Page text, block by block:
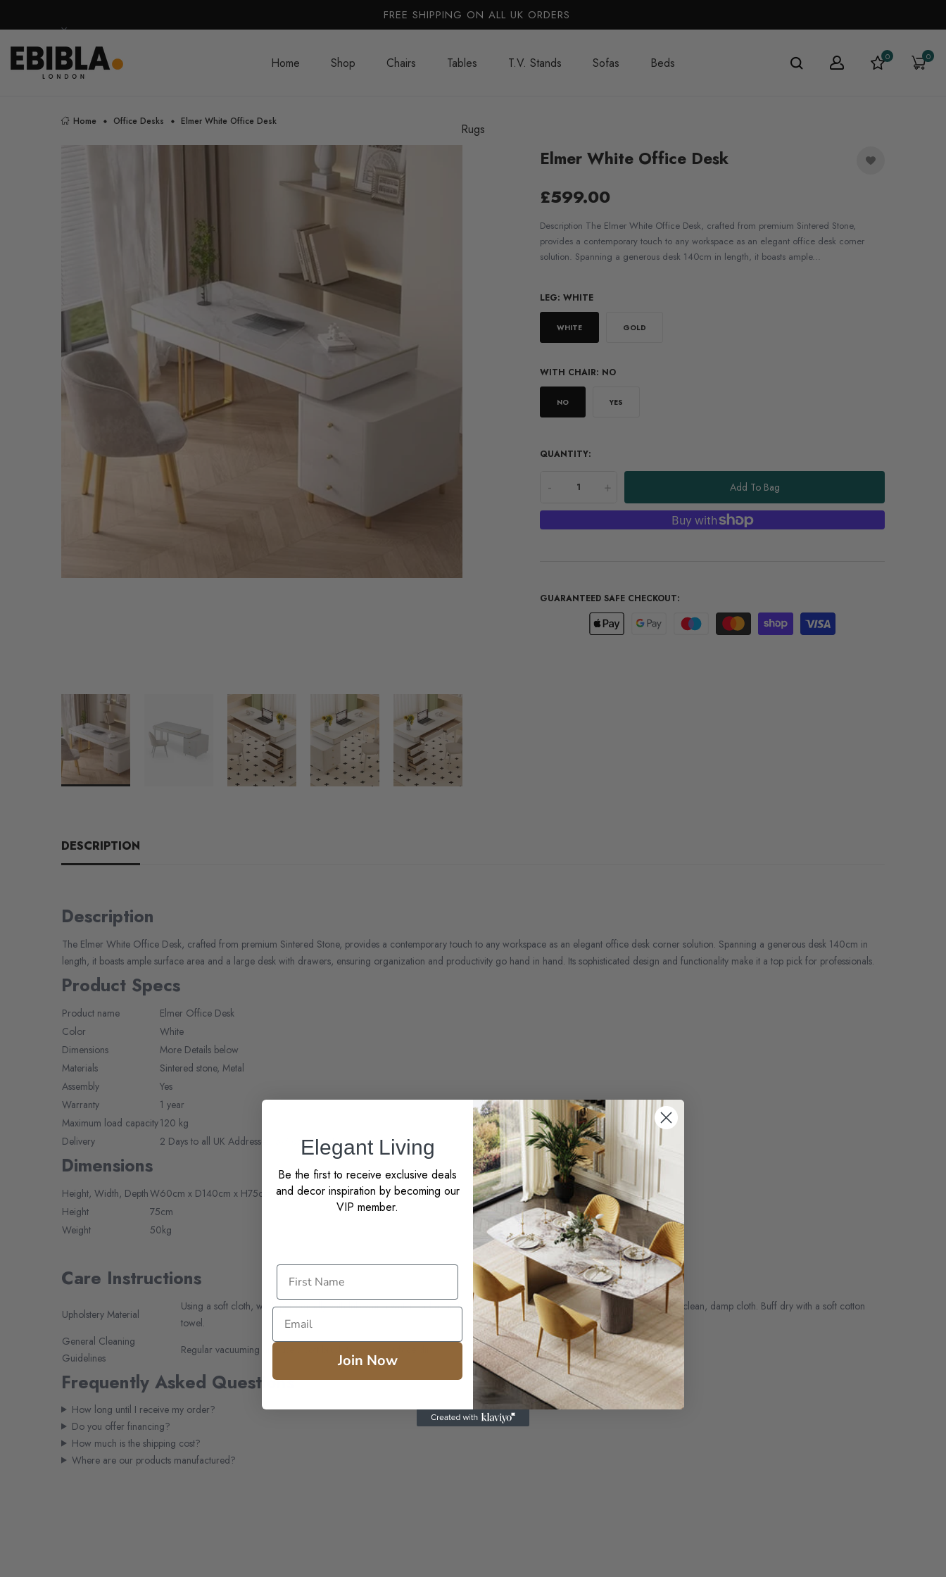
FREE SHIPPING ON ALL UK ORDERS
Home Shop Chairs Tables T.V. Stands Sofas Beds
Rugs
0 0
Home Office Desks Elmer White Office Desk
Elmer White Office Desk
£599.00
Description The Elmer White Office Desk, crafted from premium Sintered Stone,
provides a contemporary touch to any workspace as an elegant office desk corner
solution. Spanning a generous desk 140cm in length, it boasts ample...
LEG: WHITE
WHITE GOLD
WITH CHAIR: NO
NO YES
QUANTITY:
- + Add To Bag
GUARANTEED SAFE CHECKOUT:
DESCRIPTION
Description
The Elmer White Office Desk, crafted from premium Sintered Stone, provides a contemporary touch to any workspace as an elegant office desk corner solution. Spanning a generous desk 140cm in
length, it boasts ample surface area and a large desk with drawers, ensuring organization and productivity go hand in hand. Its sophisticated design and functionality make it a top pick for professionals.
Product Specs
Product name
Elmer Office Desk
Color
White
Dimensions
More Details below
Materials
Sintered stone, Metal
Assembly
Yes
Warranty
1 year
Maximum load capacity120 kg
Delivery
2 Days to all UK Addresses, 5-7 days to EU
Dimensions
Height, Width, DepthW60cm x D140cm x H75cm
Height
75cm
Weight
50kg
Care Instructions
Upholstery Material
Using a soft cloth, wash periodically with lukewarm water and a mild soap (Ivory® or Castile Bar Soap). Wipe with another clean, damp cloth. Buff dry with a soft cotton
towel.
General Cleaning
Guidelines
Regular vacuuming and use a soft brush to loosen surface dirt.
Frequently Asked Questions
How long until I receive my order?
Do you offer financing?
How much is the shipping cost?
Where are our products manufactured?
Elegant Living
Be the first to receive exclusive deals
and decor inspiration by becoming our
VIP member.
Join Now